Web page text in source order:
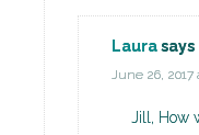
Laurasays
June 26, 2017
Jill, How